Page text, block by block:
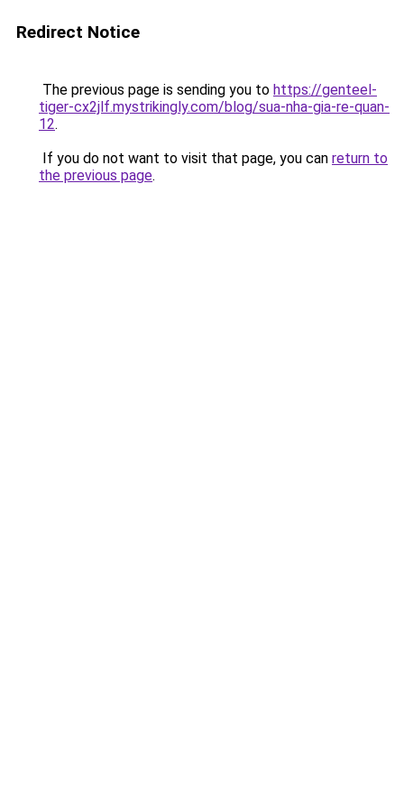
Redirect Notice
The previous page is sending you to https://genteel-
tiger-cx2jlf.mystrikingly.com/blog/sua-nha-gia-re-quan-
12.
If you do not want to visit that page, you can return to
the previous page.